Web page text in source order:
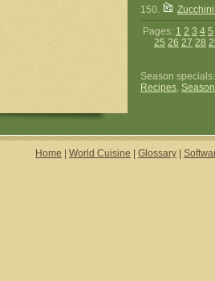
150.
Pages: 1 2 3 4 5
25 26 27 28
Season
Recipes,
Home World Cuisine Glossary